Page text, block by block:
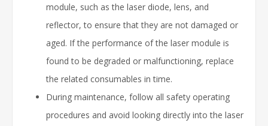
module, such as the laser diode, lens, and
reflector, to ensure that they are not damaged or
aged. If the performance of the laser module is
found to be degraded or malfunctioning, replace
the related consumables in time.
During maintenance, follow all safety operating
procedures and avoid looking directly into the laser